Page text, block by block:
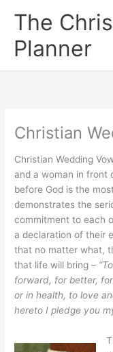
The
Planner
Christian
Christian Wedding
and a woman in front
before God is the
demonstrates the
commitment to each
a declaration of their
that no matter what,
that life will bring –
forward, for better,
or in health, to love
hereto I pledge you